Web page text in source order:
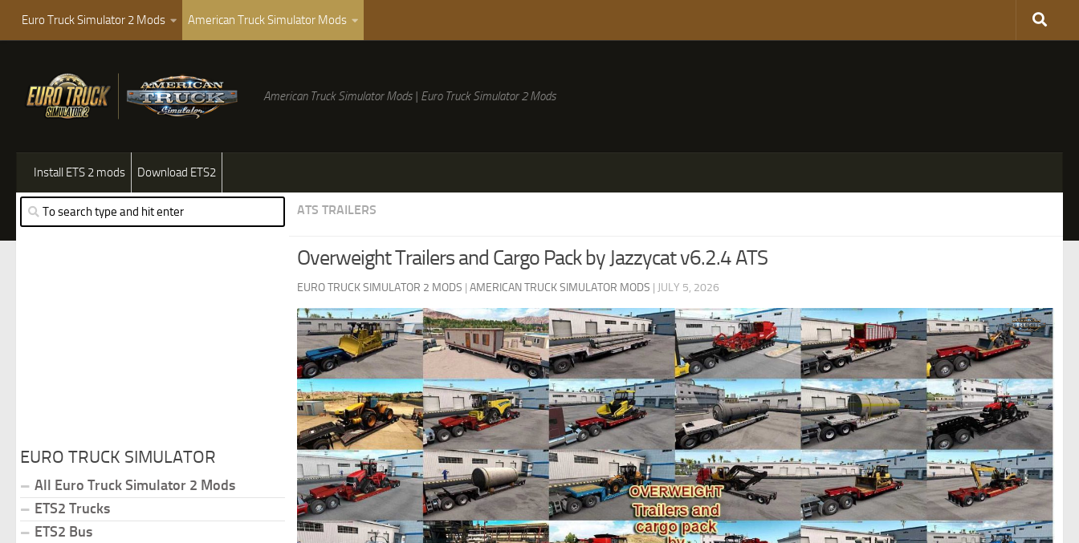
Euro Truck Simulator 2 Mods American Truck Simulator Mods
American Truck Simulator Mods | Euro Truck Simulator 2 Mods
Install ETS 2 mods Download ETS2
ATS TRAILERS
Overweight Trailers and Cargo Pack by Jazzycat v6.2.4 ATS
EURO TRUCK SIMULATOR 2 MODS | AMERICAN TRUCK SIMULATOR MODS | JULY 5, 2026
EURO TRUCK SIMULATOR
All Euro Truck Simulator 2 Mods
ETS2 Trucks
ETS2 Bus